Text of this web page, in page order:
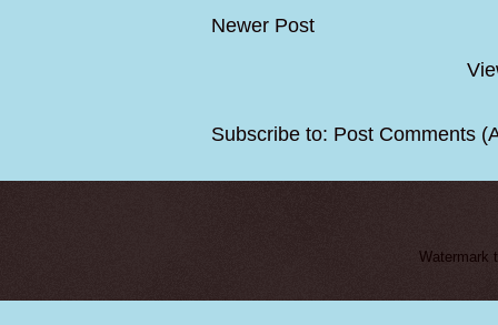
Newer Post
Subscribe to: Post Comments
Watermark